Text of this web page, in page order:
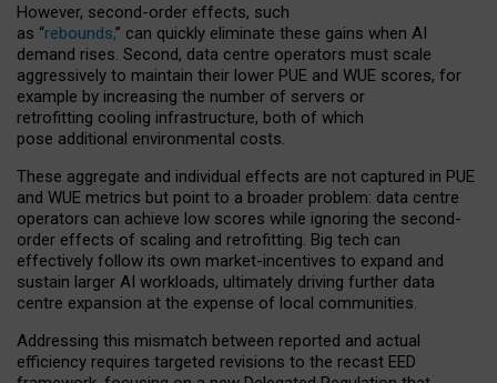
However, second-order effects, such
as “rebounds,” can quickly eliminate these gains when AI
demand rises. Second, data centre operators must scale
aggressively to maintain their lower PUE and WUE scores, for
example by increasing the number of servers or
retrofitting cooling infrastructure, both of which
pose additional environmental costs.
These aggregate and individual effects are not captured in PUE
and WUE metrics but point to a broader problem: data centre
operators can achieve low scores while ignoring the second-
order effects of scaling and retrofitting. Big tech can
effectively follow its own market-incentives to expand and
sustain larger AI workloads, ultimately driving further data
centre expansion at the expense of local communities.
Addressing this mismatch between reported and actual
efficiency requires targeted revisions to the recast EED